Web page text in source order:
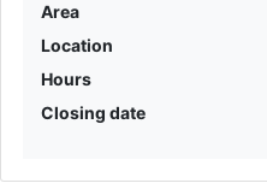
Area
Location
Hours
Closing date